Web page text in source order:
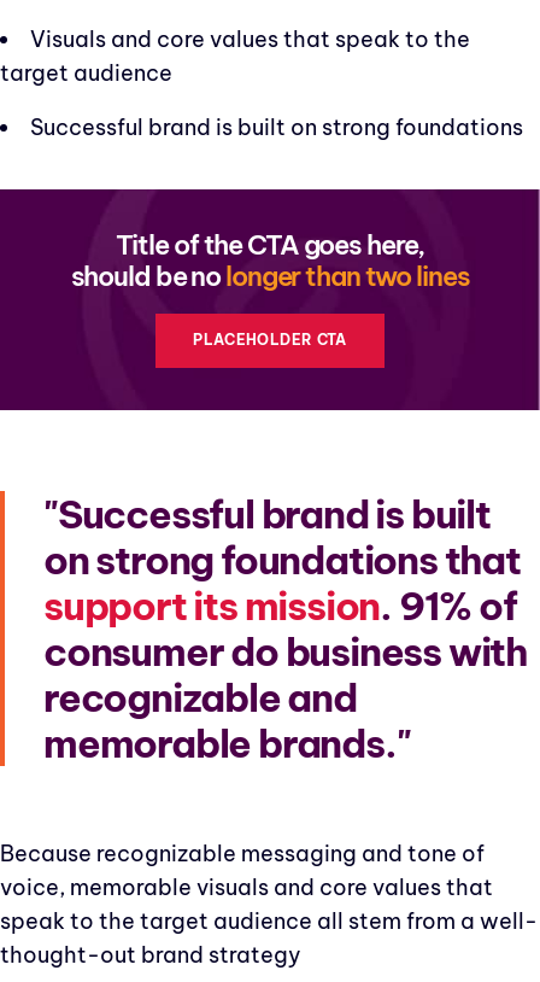
Visuals and core values that speak to the
target audience
Successful brand is built on strong foundations
Title of the CTA goes here,
should be nolonger than two lines
PLACEHOLDER CTA
Successful brand is built
on strong foundations that
support its mission. 91% of
consumer do business with
recognizable and
memorable brands.
Because recognizable messaging and tone of
voice, memorable visuals and core values that
speak to the target audience all stem from a well-
thought-out brand strategy